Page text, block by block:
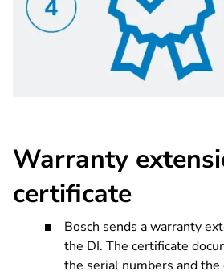
Warranty
certificate
Bosch sends a warranty
the DI. The certificate
the serial numbers and